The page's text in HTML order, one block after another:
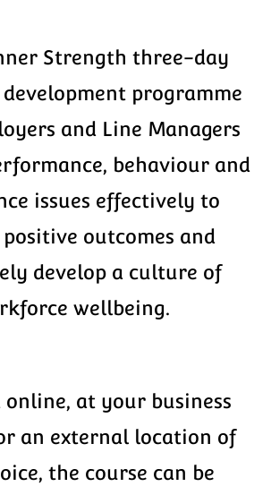
Strength three-day
programme
and Line Managers
behaviour and
issues effectively to
outcomes and
develop a culture of
wellbeing.
online, at your business
an external location of
the course can be